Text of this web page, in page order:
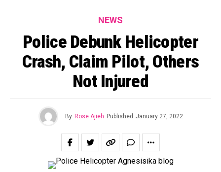
NEWS
Police Debunk Helicopter
Crash, Claim Pilot, Others
Not Injured
By Rose Ajieh Published January 27, 2022